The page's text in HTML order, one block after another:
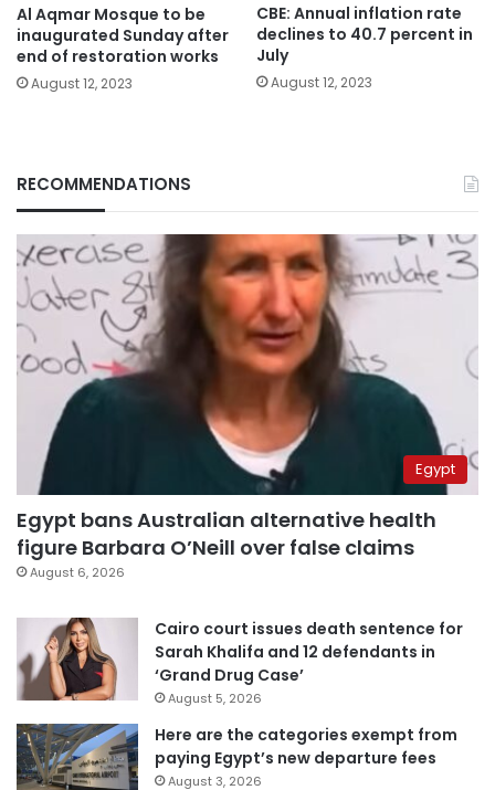
Al Aqmar Mosque to be
inaugurated Sunday after
end of restoration works
August 12, 2023
CBE: Annual inflation rate
declines to 40.7 percent in
July
August 12, 2023
RECOMMENDATIONS
Egypt
Egypt bans Australian alternative health
figure Barbara O’Neill over false claims
August 6, 2026
Cairo court issues death sentence for
Sarah Khalifa and 12 defendants in
‘Grand Drug Case’
August 5, 2026
Here are the categories exempt from
paying Egypt’s new departure fees
August 3, 2026